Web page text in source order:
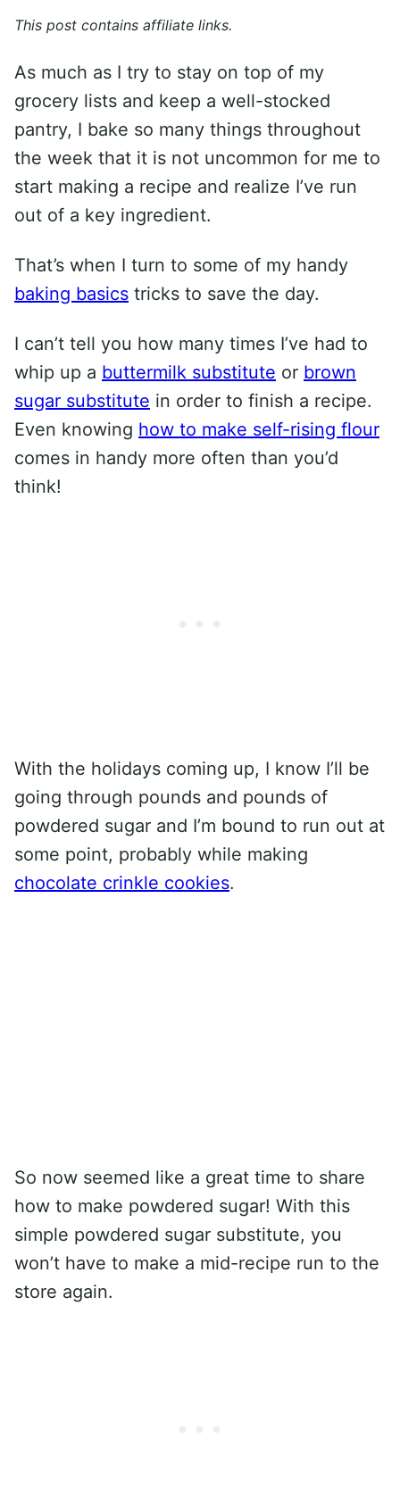
This post contains affiliate links.
As much as I try to stay on top of my
grocery lists and keep a well-stocked
pantry, I bake so many things throughout
the week that it is not uncommon for me to
start making a recipe and realize I’ve run
out of a key ingredient.
That’s when I turn to some of my handy
baking basics tricks to save the day.
I can’t tell you how many times I’ve had to
whip up a buttermilk substitute or brown
sugar substitute in order to finish a recipe.
Even knowing how to make self-rising flour
comes in handy more often than you’d
think!
With the holidays coming up, I know I’ll be
going through pounds and pounds of
powdered sugar and I’m bound to run out at
some point, probably while making
chocolate crinkle cookies.
So now seemed like a great time to share
how to make powdered sugar! With this
simple powdered sugar substitute, you
won’t have to make a mid-recipe run to the
store again.